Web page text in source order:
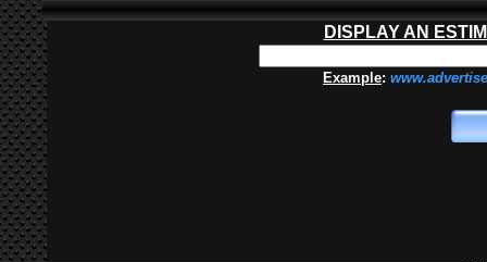
DISPLAY AN
Example: